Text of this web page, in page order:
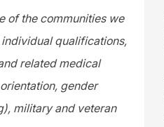
of the communities we
qualifications,
related medical
gender
military and veteran